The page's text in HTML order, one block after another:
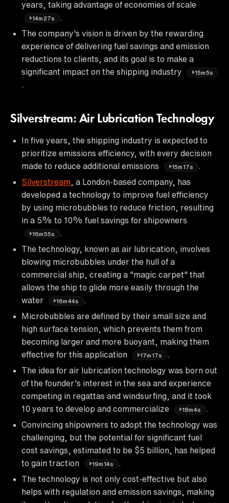
years, taking advantage of economies of scale
14m27s
The company's vision is driven by the rewarding
experience of delivering fuel savings and emission
reductions to clients, and its goal is to make a
significant impact on the shipping industry
15m5s
Silverstream: Air Lubrication Technology
In five years, the shipping industry is expected to
prioritize emissions efficiency, with every decision
made to reduce additional emissions
15m17s
Silverstream , a London-based company, has
developed a technology to improve fuel efficiency
by using microbubbles to reduce friction, resulting
in a 5% to 10% fuel savings for shipowners
16m55s
The technology, known as air lubrication, involves
blowing microbubbles under the hull of a
commercial ship, creating a "magic carpet" that
allows the ship to glide more easily through the
water
16m44s
Microbubbles are defined by their small size and
high surface tension, which prevents them from
becoming larger and more buoyant, making them
effective for this application
17m17s
The idea for air lubrication technology was born out
of the founder's interest in the sea and experience
competing in regattas and windsurfing, and it took
10 years to develop and commercialize
18m4s
Convincing shipowners to adopt the technology was
challenging, but the potential for significant fuel
cost savings, estimated to be $5 billion, has helped
to gain traction
19m14s
The technology is not only cost-effective but also
helps with regulation and emission savings, making